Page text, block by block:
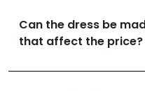
Can the dress be
that affect the price?